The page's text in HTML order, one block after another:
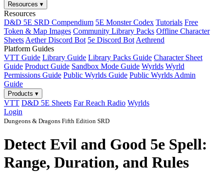
Resources ▾
Resources
D&D 5E SRD Compendium 5E Monster Codex Tutorials Free
Token & Map Images Community Library Packs Offline Character
Sheets Aether Discord Bot 5e Discord Bot Aethrend
Platform Guides
VTT Guide Library Guide Library Packs Guide Character Sheet
Guide Product Guide Sandbox Mode Guide Wyrlds Wyrld
Permissions Guide Public Wyrlds Guide Public Wyrlds Admin
Guide
Products ▾
VTT D&D 5E Sheets Far Reach Radio Wyrlds
Login
Dungeons & Dragons Fifth Edition SRD
Detect Evil and Good 5e Spell:
Range, Duration, and Rules